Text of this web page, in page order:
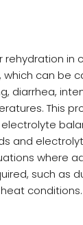
rehydration in
can be
diarrhea,
This
and
where
such as
conditions.